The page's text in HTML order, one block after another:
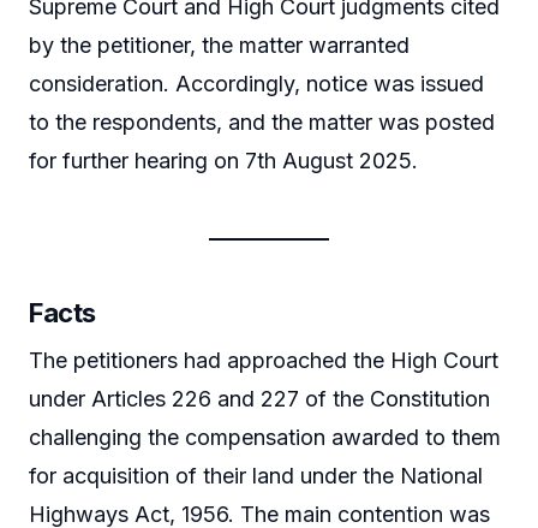
Supreme Court and High Court judgments cited
by the petitioner, the matter warranted
consideration. Accordingly, notice was issued
to the respondents, and the matter was posted
for further hearing on 7th August 2025.
Facts
The petitioners had approached the High Court
under Articles 226 and 227 of the Constitution
challenging the compensation awarded to them
for acquisition of their land under the National
Highways Act, 1956. The main contention was